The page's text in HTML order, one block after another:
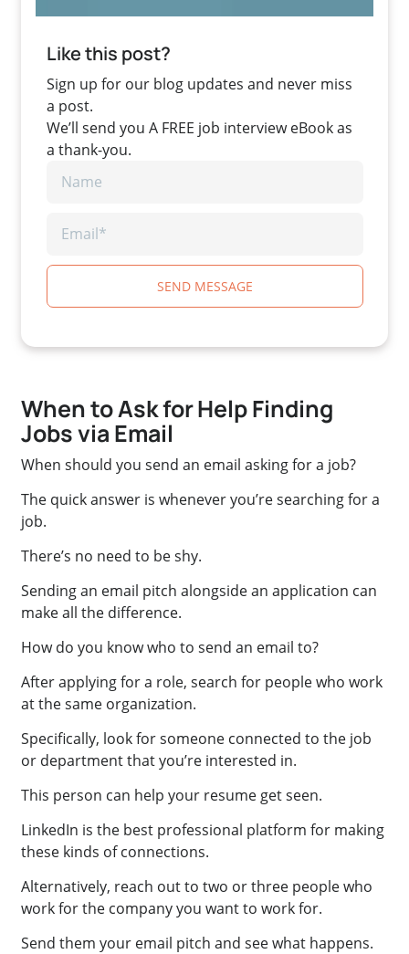
Like this post?
Sign up for our blog updates and never miss
a post.
We’ll send you A FREE job interview eBook as
a thank-you.
SEND MESSAGE
When to Ask for Help Finding
Jobs via Email
When should you send an email asking for a job?
The quick answer is whenever you’re searching for a
job.
There’s no need to be shy.
Sending an email pitch alongside an application can
make all the difference.
How do you know who to send an email to?
After applying for a role, search for people who work
at the same organization.
Specifically, look for someone connected to the job
or department that you’re interested in.
This person can help your resume get seen.
LinkedIn is the best professional platform for making
these kinds of connections.
Alternatively, reach out to two or three people who
work for the company you want to work for.
Send them your email pitch and see what happens.